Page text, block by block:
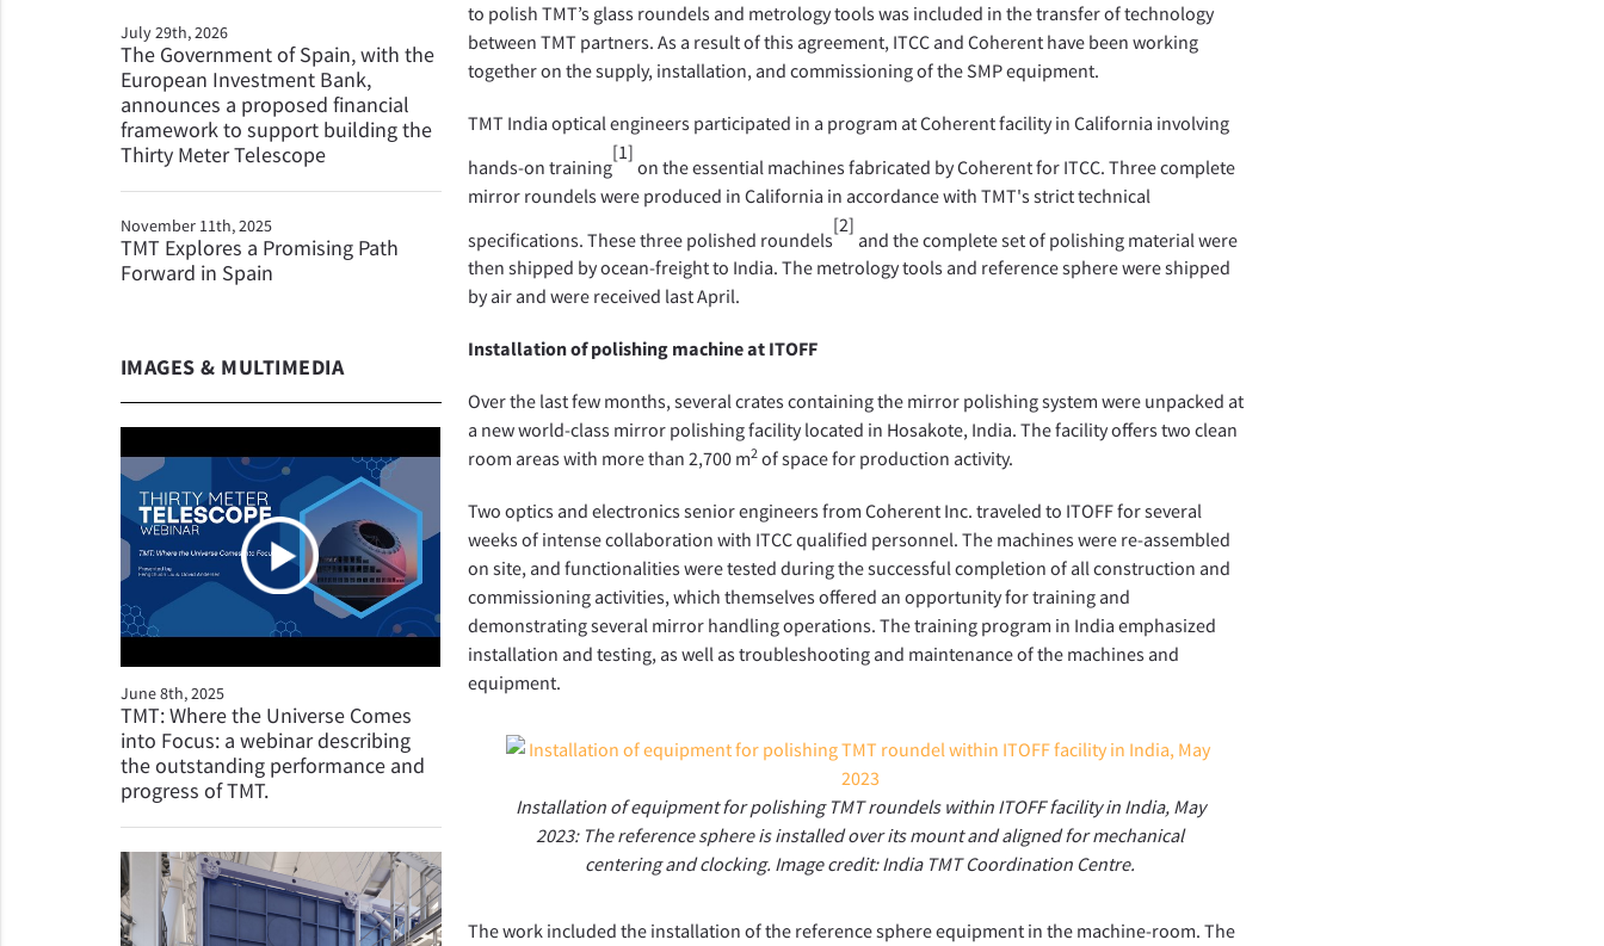
July 29th, 2026
The Government of Spain, with the
European Investment Bank,
announces a proposed financial
framework to support building the
Thirty Meter Telescope
November 11th, 2025
TMT Explores a Promising Path
Forward in Spain
IMAGES & MULTIMEDIA
June 8th, 2025
TMT: Where the Universe Comes
into Focus: a webinar describing
the outstanding performance and
progress of TMT.
to polish TMT’s glass roundels and metrology tools was included in the transfer of technology
between TMT partners. As a result of this agreement, ITCC and Coherent have been working
together on the supply, installation, and commissioning of the SMP equipment.
TMT India optical engineers participated in a program at Coherent facility in California involving
hands-on training
[1]
on the essential machines fabricated by Coherent for ITCC. Three complete
mirror roundels were produced in California in accordance with TMT's strict technical
specifications. These three polished roundels
[2]
and the complete set of polishing material were
then shipped by ocean-freight to India. The metrology tools and reference sphere were shipped
by air and were received last April.
Installation of polishing machine at ITOFF
Over the last few months, several crates containing the mirror polishing system were unpacked at
a new world-class mirror polishing facility located in Hosakote, India. The facility offers two clean
room areas with more than 2,700 m2 of space for production activity.
Two optics and electronics senior engineers from Coherent Inc. traveled to ITOFF for several
weeks of intense collaboration with ITCC qualified personnel. The machines were re-assembled
on site, and functionalities were tested during the successful completion of all construction and
commissioning activities, which themselves offered an opportunity for training and
demonstrating several mirror handling operations. The training program in India emphasized
installation and testing, as well as troubleshooting and maintenance of the machines and
equipment.
Installation of equipment for polishing TMT roundels within ITOFF facility in India, May
2023: The reference sphere is installed over its mount and aligned for mechanical
centering and clocking. Image credit: India TMT Coordination Centre.
The work included the installation of the reference sphere equipment in the machine-room. The